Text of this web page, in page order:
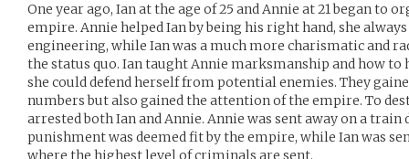
One year ago, Ian at the age of 25 and Annie at 21 began to
empire. Annie helped Ian by being his right hand, she
engineering, while Ian was a much more charismatic and
the status quo. Ian taught Annie marksmanship and how to
she could defend herself from potential enemies. They
numbers but also gained the attention of the empire. To
arrested both Ian and Annie. Annie was sent away on a
punishment was deemed fit by the empire, while Ian was
where the highest level of criminals are sent.